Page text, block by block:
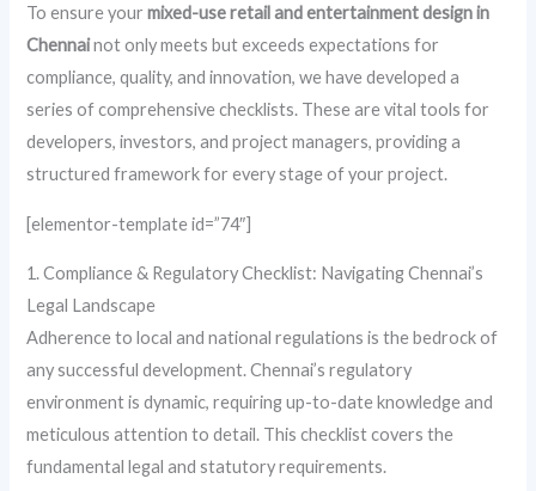
To ensure yourmixed-use retail and entertainment design in
Chennainot only meets but exceeds expectations for
compliance, quality, and innovation, we have developed a
series of comprehensive checklists. These are vital tools for
developers, investors, and project managers, providing a
structured framework for every stage of your project.
[elementor-template id=”74″]
1. Compliance & Regulatory Checklist: Navigating Chennai’s
Legal Landscape
Adherence to local and national regulations is the bedrock of
any successful development. Chennai’s regulatory
environment is dynamic, requiring up-to-date knowledge and
meticulous attention to detail. This checklist covers the
fundamental legal and statutory requirements.